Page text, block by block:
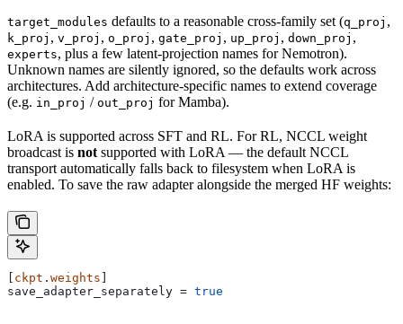
target_modules defaults to a reasonable cross-family set (q_proj ,
k_proj , v_proj , o_proj , gate_proj , up_proj , down_proj ,
experts, plus a few latent-projection names for Nemotron).
Unknown names are silently ignored, so the defaults work across
architectures. Add architecture-specific names to extend coverage
(e.g. in_proj / out_proj for Mamba).
LoRA is supported across SFT and RL. For RL, NCCL weight
broadcast is not supported with LoRA — the default NCCL
transport automatically falls back to filesystem when LoRA is
enabled. To save the raw adapter alongside the merged HF weights:
ckpt . weights
save_adapter_separately = true